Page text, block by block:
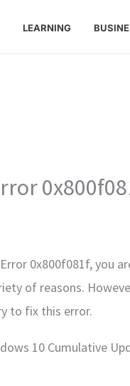
LEARNING
0x800f081f, you
of reasons.
to fix this error.
10 Cumulative